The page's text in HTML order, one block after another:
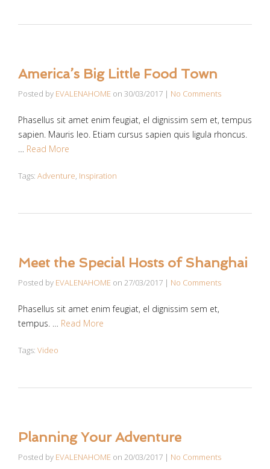
America’s Big Little Food Town
Posted by EVALENAHOME on 30/03/2017 | No Comments
Phasellus sit amet enim feugiat, el dignissim sem et, tempus
sapien. Mauris leo. Etiam cursus sapien quis ligula rhoncus.
… Read More
Tags: Adventure, Inspiration
Meet the Special Hosts of Shanghai
Posted by EVALENAHOME on 27/03/2017 | No Comments
Phasellus sit amet enim feugiat, el dignissim sem et,
tempus. … Read More
Tags: Video
Planning Your Adventure
Posted by EVALENAHOME on 20/03/2017 | No Comments